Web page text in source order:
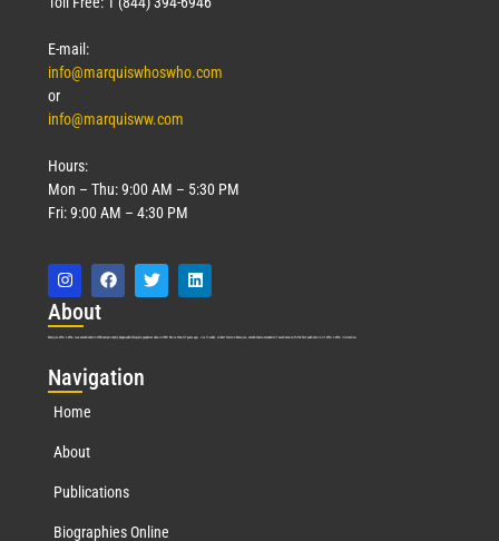
E-mail:
info@marquiswhoswho.com
or
info@marquisww.com
Hours:
Mon – Thu: 9:00 AM – 5:30 PM
Fri: 9:00 AM – 4:30 PM
About
Marquis Who’s Who was established in 1898 and promptly began publishing biographical data in 1899. More than 127 years ago, our founder, Albert Nelson Marquis, established a standard of excellence with the first publication of Who’s Who in America.
Navigation
Home
About
Publications
Biographies Online